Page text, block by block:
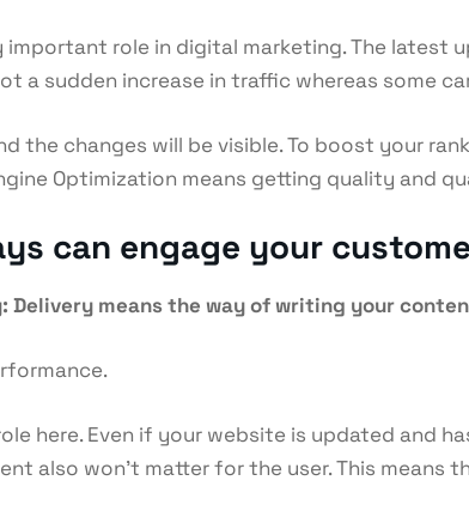
important role in digital marketing. The
a sudden increase in traffic whereas some
the changes will be visible. To boost your
Optimization means getting quality
can engage your
Delivery means the way of writing your
here. Even if your website is updated and
also won’t matter for the user. This